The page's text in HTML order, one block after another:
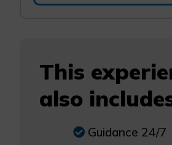
This
also
Guidance 24/7